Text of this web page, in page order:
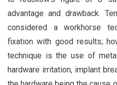
advantage and drawback.
considered a workhorse
fixation with good results;
technique is the use of
hardware irritation, implant